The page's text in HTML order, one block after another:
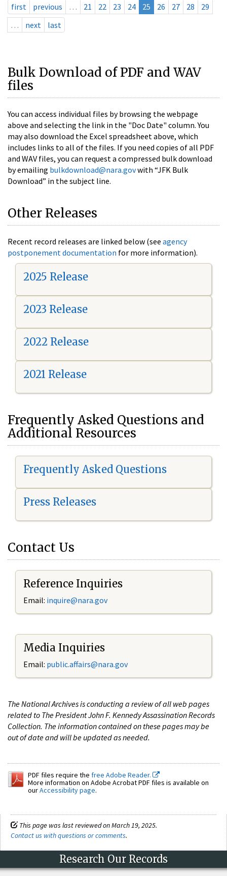
first previous … 21 22 23 24 25 26 27 28
29
…
next last
Bulk Download of PDF and WAV
files
You can access individual files by browsing the webpage
above and selecting the link in the "Doc Date" column. You
may also download the Excel spreadsheet above, which
includes links to all of the files. If you need copies of all PDF
and WAV files, you can request a compressed bulk download
by emailing bulkdownload@nara.govwith “JFK Bulk
Download” in the subject line.
Other Releases
Recent record releases are linked below (see agency
postponement documentation for more information).
2025 Release
2023 Release
2022 Release
2021 Release
Frequently Asked Questions and
Additional Resources
Frequently Asked Questions
Press Releases
Contact Us
Reference Inquiries
Email: inquire@nara.gov
Media Inquiries
Email: public.affairs@nara.gov
The National Archives is conducting a review of all web pages
related to The President John F. Kennedy Assassination Records
Collection. The information contained on these pages may be
out of date and will be updated as needed.
PDF files require the free Adobe Reader.
More information on Adobe Acrobat PDF files is available on
ourAccessibility page.
This page was last reviewed on March 19, 2025.
Contact us with questions or comments.
Research Our Records